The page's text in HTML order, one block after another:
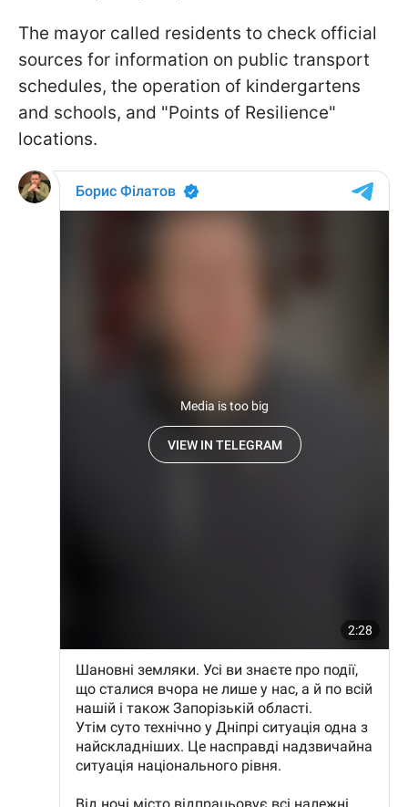
The mayor called residents to check official
sources for information on public transport
schedules, the operation of kindergartens
and schools, and "Points of Resilience"
locations.